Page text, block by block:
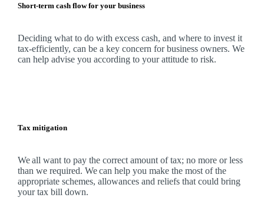
Short-term cash flow for your business
Deciding what to do with excess cash, and where to invest it
tax-efficiently, can be a key concern for business owners. We
can help advise you according to your attitude to risk.
Tax mitigation
Weall want to pay the correct amount of tax; no more or less
than we required. Wecan help you make the most of the
appropriate schemes, allowances and reliefs that could bring
your tax bill down.